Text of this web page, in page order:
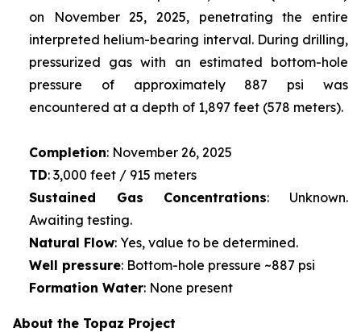
on November 25, 2025, penetrating the entire
interpreted helium-bearing interval. During drilling,
pressurized gas with an estimated bottom-hole
pressure of approximately 887 psi was
encountered at a depth of 1,897 feet (578 meters).
Completion: November 26, 2025
TD: 3,000 feet / 915 meters
Sustained Gas Concentrations: Unknown.
Awaiting testing.
Natural Flow: Yes, value to be determined.
Well pressure: Bottom-hole pressure ~887 psi
Formation Water: None present
About the Topaz Project